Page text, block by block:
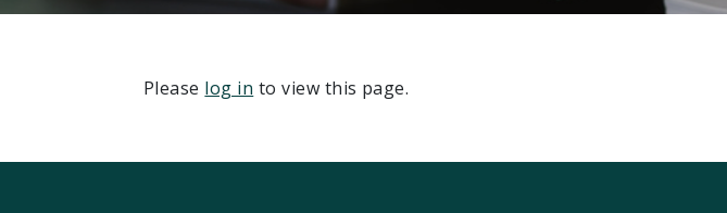
Please log in to view this page.